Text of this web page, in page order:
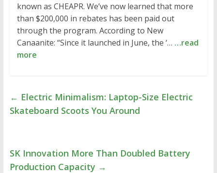
known as CHEAPR. We’ve now learned that more
than $200,000 in rebates has been paid out
through the program. According to New
Canaanite: “Since it launched in June, the ‘… …read
more
← Electric Minimalism: Laptop-Size Electric
Skateboard Scoots You Around
SK Innovation More Than Doubled Battery
Production Capacity →